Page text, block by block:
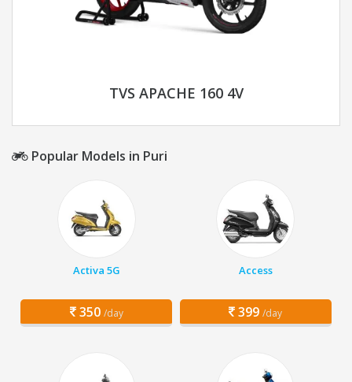
TVS APACHE 160 4V
Popular Models in Puri
Activa 5G
350 /day
Access
399 /day